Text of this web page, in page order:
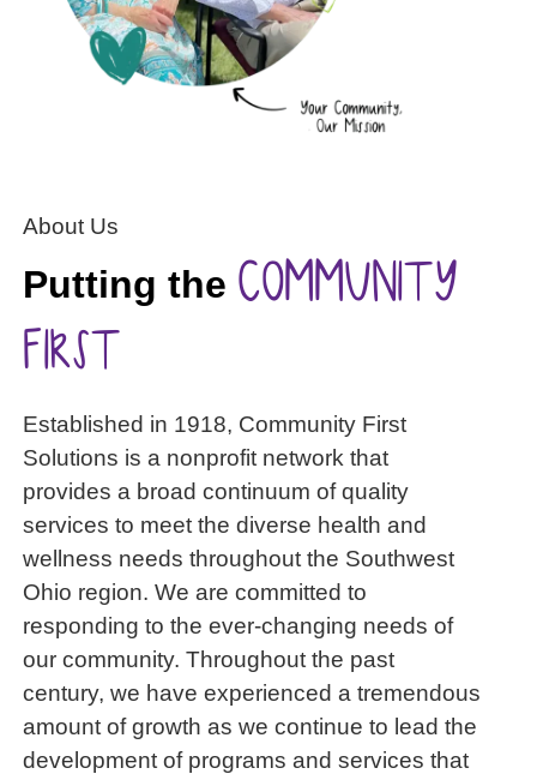
About Us
Putting the COMMUNITY
FIRST
Established in 1918, Community First
Solutions is a nonprofit network that
provides a broad continuum of quality
services to meet the diverse health and
wellness needs throughout the Southwest
Ohio region. We are committed to
responding to the ever-changing needs of
our community. Throughout the past
century, we have experienced a tremendous
amount of growth as we continue to lead the
development of programs and services that